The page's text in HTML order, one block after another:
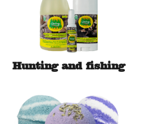
Hunting and fishing